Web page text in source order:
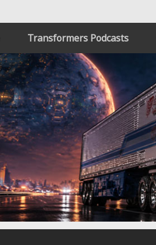
Transformers Podcasts